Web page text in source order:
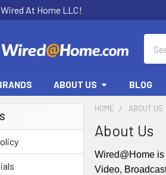
At Home LLC!
ABOUT US BLOG
HOME ABOUT US
About Us
Wired@Home
Video,